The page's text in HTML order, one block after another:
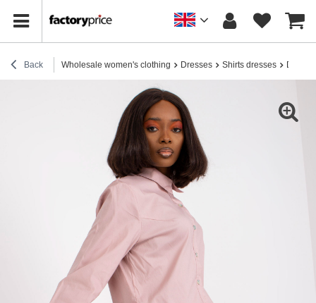
Back Wholesale women's clothing Dresses Shirts dresses Dirty